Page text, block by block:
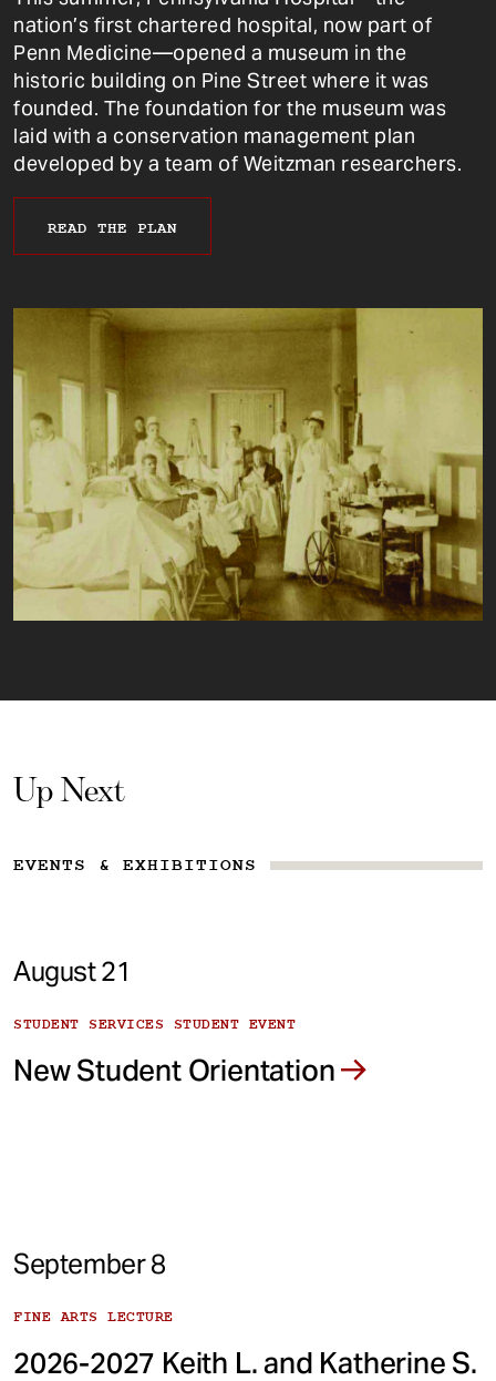
nation’s first chartered hospital, now part of
Penn Medicine—opened a museum in the
historic building on Pine Street where it was
founded. The foundation for the museum was
laid with a conservation management plan
developed by a team of Weitzman researchers.
READ THE PLAN
Up Next
EVENTS & EXHIBITIONS
August 21
STUDENT SERVICES STUDENT EVENT
New Student Orientation
September 8
FINE ARTS LECTURE
2026-2027 Keith L. and Katherine S.